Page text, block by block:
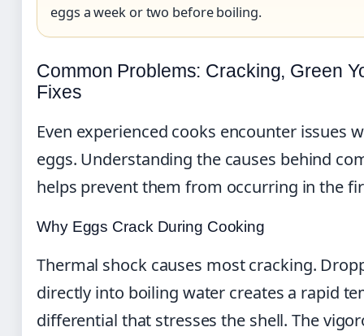
eggs a week or two before boiling.
Common Problems: Cracking, Green
Fixes
Even experienced cooks encounter issues
eggs. Understanding the causes behind
helps prevent them from occurring in the
Why Eggs Crack During Cooking
Thermal shock causes most cracking.
directly into boiling water creates a rapid
differential that stresses the shell. The